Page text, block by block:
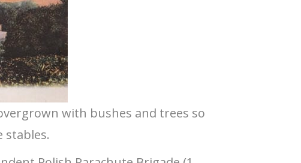
with bushes and trees so
stables.